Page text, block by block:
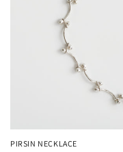
PIRSIN NECKLACE